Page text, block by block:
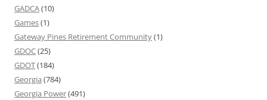
GADCA(10)
Games(1)
Gateway Pines Retirement Community(1)
GDOC(25)
GDOT(184)
Georgia (784)
Georgia Power(491)